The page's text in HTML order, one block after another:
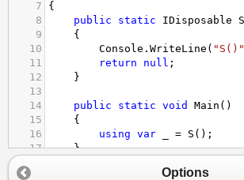
7
{
8
public static IDisposable S
9
{
10
Console . WriteLine ( "S()"
11
return null ;
12
}
13
14
public static void Main ()
15
{
16
using var = S ();
17
}
Options